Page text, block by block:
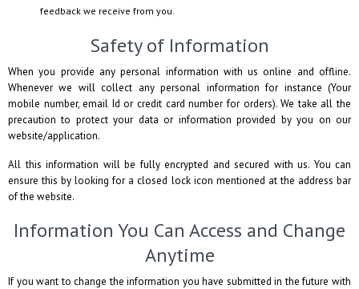
feedback we receive from you.
Safety of Information
When you provide any personal information with us online and offline.
Whenever we will collect any personal information for instance (Your
mobile number, email Id or credit card number for orders). We take all the
precaution to protect your data or information provided by you on our
website/application.
All this information will be fully encrypted and secured with us. You can
ensure this by looking for a closed lock icon mentioned at the address bar
of the website.
Information You Can Access and Change
Anytime
If you want to change the information you have submitted in the future with